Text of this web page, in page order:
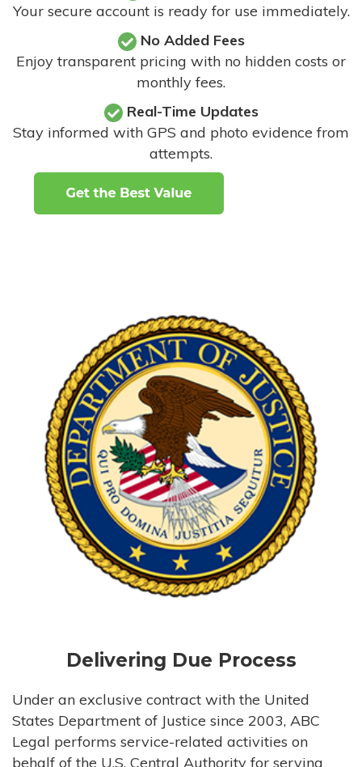
Your secure account is ready for use immediately.
No Added Fees
Enjoy transparent pricing with no hidden costs or
monthly fees.
Real-Time Updates
Stay informed with GPS and photo evidence from
attempts.
Delivering Due Process
Under an exclusive contract with the United
States Department of Justice since 2003, ABC
Legal performs service-related activities on
behalf of the U.S. Central Authority for serving